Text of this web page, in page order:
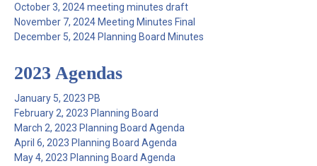
October 3, 2024 meeting minutes draft
November 7, 2024 Meeting Minutes Final
December 5, 2024 Planning Board Minutes
2023 Agendas
January 5, 2023 PB
February 2, 2023 Planning Board
March 2, 2023 Planning Board Agenda
April 6, 2023 Planning Board Agenda
May 4, 2023 Planning Board Agenda